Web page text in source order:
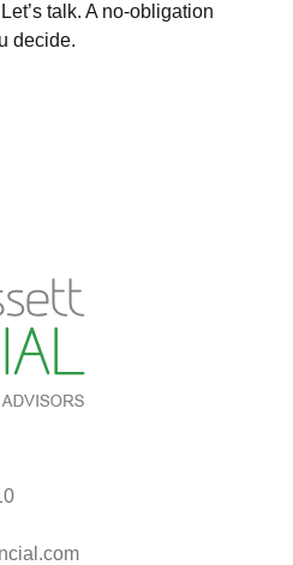
talk. A no-obligation
decide.